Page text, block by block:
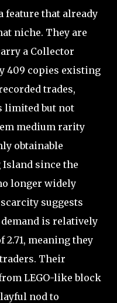
feature that already
niche. They are
a Collector
409 copies existing
trades,
limited but not
medium rarity
obtainable
since the
longer widely
suggests
is relatively
2.71, meaning they
Their
LEGO-like block
nod to